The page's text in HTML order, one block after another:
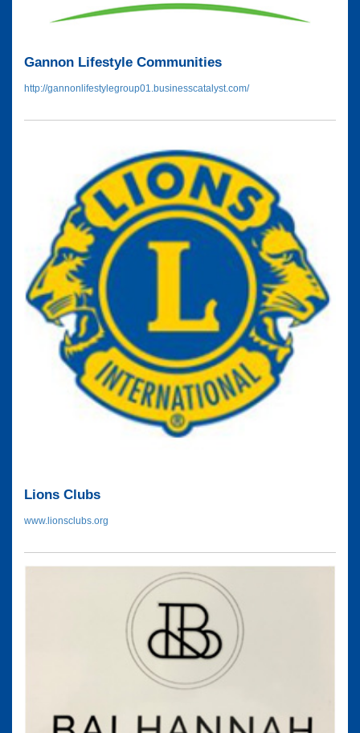
Gannon Lifestyle Communities
http://gannonlifestylegroup01.businesscatalyst.com/
Lions Clubs
www.lionsclubs.org